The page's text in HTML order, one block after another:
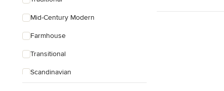
Mid-Century Modern
Farmhouse
Transitional
Scandinavian